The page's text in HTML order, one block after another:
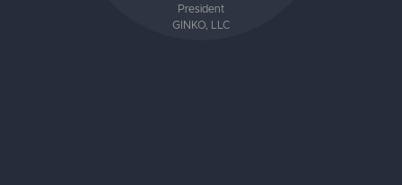
President
GINKO, LLC